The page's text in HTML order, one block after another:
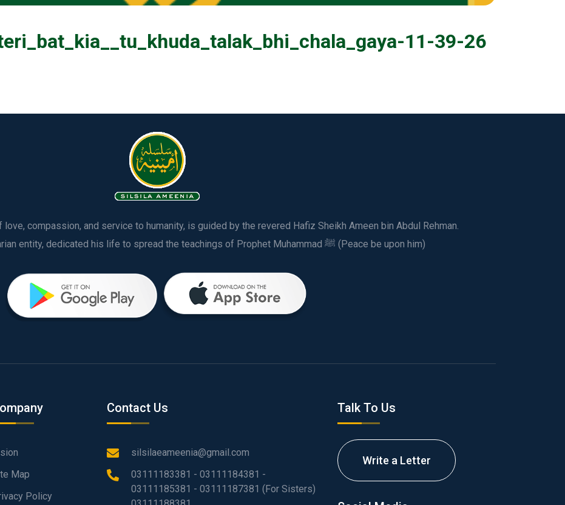
11-39-26
compassion, and service to humanity, is guided by the revered Hafiz Sheikh Ameen bin Abdul Rehman.
This spiritual and humanitarian entity, dedicated his life to spread the teachings of Prophet Muhammad ﷺ (Peace be upon him)
Map
Policy
Contact Us
silsilaeameenia@gmail.com
03111183381 - 03111184381 -
03111185381 - 03111187381 (For Sisters)
Talk To Us
Write a Letter